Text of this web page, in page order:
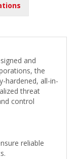
and
the
hardened, all-in-
threat
control
reliable